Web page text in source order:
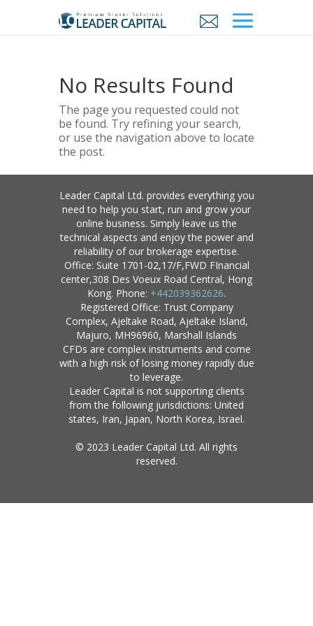
No Results Found
The page you requested could not
be found. Try refining your search,
or use the navigation above to locate
the post.
Leader Capital Ltd. provides everything you
need to help you start, run and grow your
online business. Simply leave us the
technical aspects and enjoy the power and
reliability of our brokerage expertise.
Office: Suite 1701-02,17/F,FWD FInancial
center,308 Des Voeux Road Central, Hong
Kong. Phone: +442039362626.
Registered Office: Trust Company
Complex, Ajeltake Road, Ajeltake Island,
Majuro, MH96960, Marshall Islands
CFDs are complex instruments and come
with a high risk of losing money rapidly due
to leverage.
Leader Capital is not supporting clients
from the following jurisdictions: United
states, Iran, Japan, North Korea, Israel.
© 2023 Leader Capital Ltd. All rights
reserved.